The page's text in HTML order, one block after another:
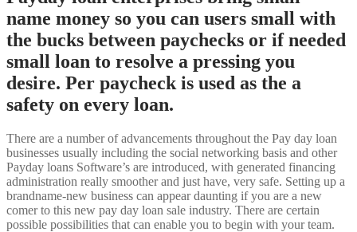
name money so you can users small with
the bucks between paychecks or if needed
small loan to resolve a pressing you
desire. Per paycheck is used as the a
safety on every loan.
There are a number of advancements throughout the Pay day loan
businesses usually including the social networking basis and other
Payday loans Software’s are introduced, with generated financing
administration really smoother and just have, very safe. Setting up a
brandname-new business can appear daunting if you are a new
comer to this new pay day loan sale industry. There are certain
possible possibilities that can enable you to begin with your team.